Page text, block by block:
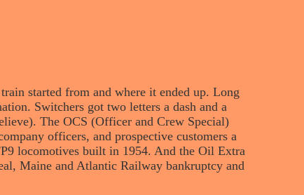
started from and where it ended up. Long
Switchers got two letters a dash and a
The OCS (Officer and Crew Special)
officers, and prospective customers a
locomotives built in 1954. And the Oil Extra
Maine and Atlantic Railway bankruptcy and